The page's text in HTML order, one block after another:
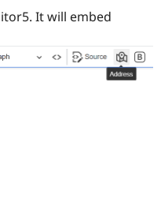
It will embed